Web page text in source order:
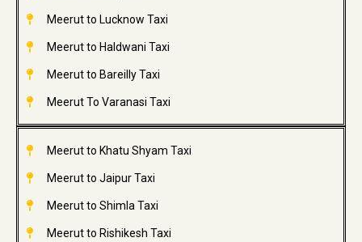
Meerut to Lucknow Taxi
Meerut to Haldwani Taxi
Meerut to Bareilly Taxi
Meerut To Varanasi Taxi
Meerut to Khatu Shyam Taxi
Meerut to Jaipur Taxi
Meerut to Shimla Taxi
Meerut to Rishikesh Taxi